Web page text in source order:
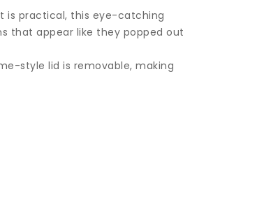
is practical, this eye-catching
that appear like they popped out
style lid is removable, making